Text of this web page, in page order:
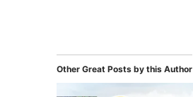
Other Great Posts by this Author